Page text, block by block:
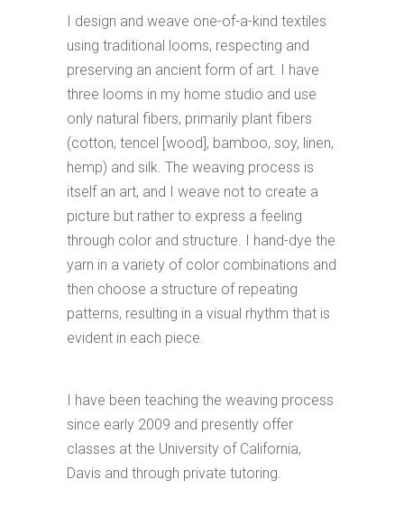
I design and weave one-of-a-kind textiles
using traditional looms, respecting and
preserving an ancient form of art. I have
three looms in my home studio and use
only natural fibers, primarily plant fibers
(cotton, tencel [wood], bamboo, soy, linen,
hemp) and silk. The weaving process is
itself an art, and I weave not to create a
picture but rather to express a feeling
through color and structure. I hand-dye the
yarn in a variety of color combinations and
then choose a structure of repeating
patterns, resulting in a visual rhythm that is
evident in each piece.
I have been teaching the weaving process
since early 2009 and presently offer
classes at the University of California,
Davis and through private tutoring.